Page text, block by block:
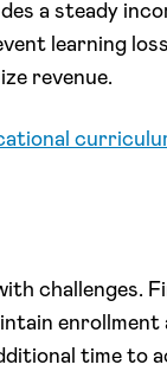
a steady
learning
revenue.
challenges.
time to